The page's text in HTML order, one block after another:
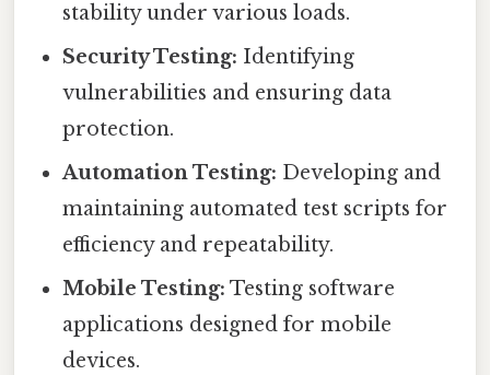
stability under various loads.
Security Testing: Identifying
vulnerabilities and ensuring data
protection.
Automation Testing: Developing and
maintaining automated test scripts for
efficiency and repeatability.
Mobile Testing: Testing software
applications designed for mobile
devices.